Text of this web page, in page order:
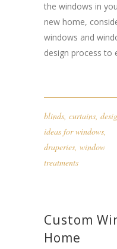
the windows in
new home,
windows and
design process to
blinds, curtains,
ideas for windows,
draperies, window
treatments
Custom
Home